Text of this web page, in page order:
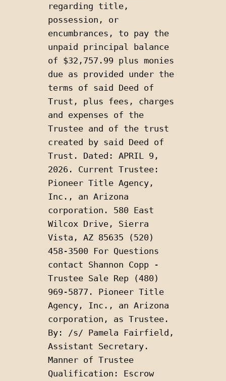
regarding title,
possession, or
encumbrances, to pay the
unpaid principal balance
of $32,757.99 plus monies
due as provided under the
terms of said Deed of
Trust, plus fees, charges
and expenses of the
Trustee and of the trust
created by said Deed of
Trust. Dated: APRIL 9,
2026. Current Trustee:
Pioneer Title Agency,
Inc., an Arizona
corporation. 580 East
Wilcox Drive, Sierra
Vista, AZ 85635 (520)
458-3500 For Questions
contact Shannon Copp -
Trustee Sale Rep (480)
969-5877. Pioneer Title
Agency, Inc., an Arizona
corporation, as Trustee.
By: /s/ Pamela Fairfield,
Assistant Secretary.
Manner of Trustee
Qualification: Escrow